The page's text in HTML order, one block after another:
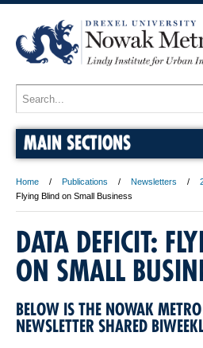
MAIN SECTIONS
Home Publications Newsletters
Flying Blind on Small Business
DATA DEFICIT:
ON SMALL
BELOW IS THE NOWAK
NEWSLETTER SHARED